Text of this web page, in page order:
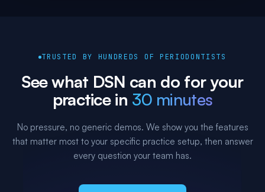
TRUSTED BY HUNDREDS OF PERIODONTISTS
See what DSN can do for your
practice in 30 minutes
No pressure, no generic demos. We show you the features
that matter most to your specific practice setup, then answer
every question your team has.